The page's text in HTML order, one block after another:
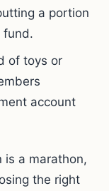
a portion
fund.
of toys or
account
is a marathon,
the right